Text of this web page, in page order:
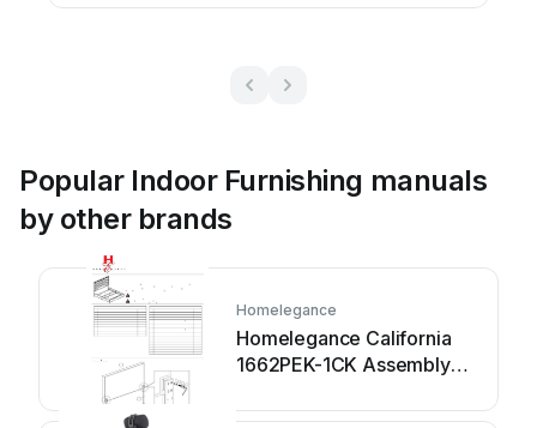
Popular Indoor Furnishing manuals
by other brands
Homelegance
Homelegance California
1662PEK-1CK Assembly